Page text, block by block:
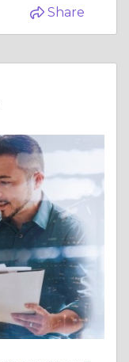
Share